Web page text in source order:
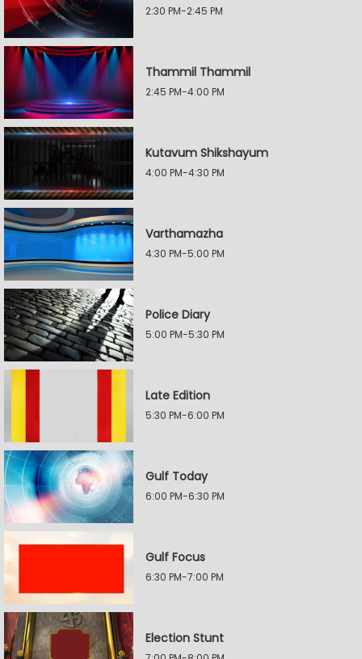
2:30 PM-2:45 PM
Thammil Thammil
2:45 PM-4:00 PM
Kutavum Shikshayum
4:00 PM-4:30 PM
Varthamazha
4:30 PM-5:00 PM
Police Diary
5:00 PM-5:30 PM
Late Edition
5:30 PM-6:00 PM
Gulf Today
6:00 PM-6:30 PM
Gulf Focus
6:30 PM-7:00 PM
Election Stunt